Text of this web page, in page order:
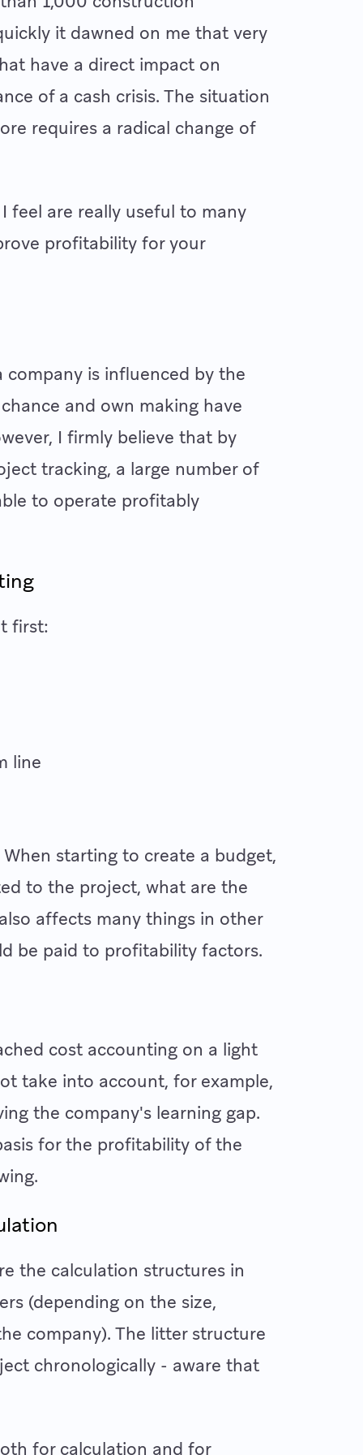
it dawned on me that very
have a direct impact on
of a cash crisis. The situation
requires a radical change of
feel are really useful to many
profitability for your
is influenced by the
and own making have
I firmly believe that by
tracking, a large number of
to operate profitably
first:
line
starting to create a budget,
to the project, what are the
affects many things in other
be paid to profitability factors.
cost accounting on a light
take into account, for example,
the company's learning gap.
for the profitability of the
the calculation structures in
(depending on the size,
company). The litter structure
chronologically - aware that
for calculation and for